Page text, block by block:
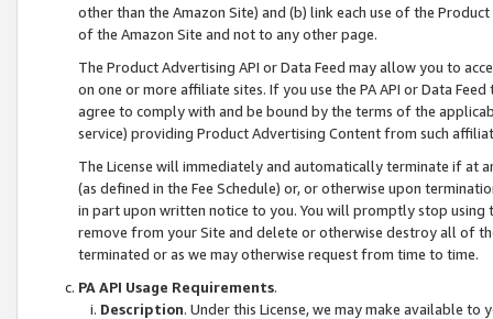
other than the Amazon Site) and (b) link each use of the
of the Amazon Site and not to any other page.
The Product Advertising API or Data Feed may allow you to
on one or more affiliate sites. If you use the PA API or Data
agree to comply with and be bound by the terms of the
service) providing Product Advertising Content from such
The License will immediately and automatically terminate if at
(as defined in the Fee Schedule) or, or otherwise upon
in part upon written notice to you. You will promptly stop using
remove from your Site and delete or otherwise destroy all of
terminated or as we may otherwise request from time to time.
PA API Usage Requirements.
Description. Under this License, we may make available